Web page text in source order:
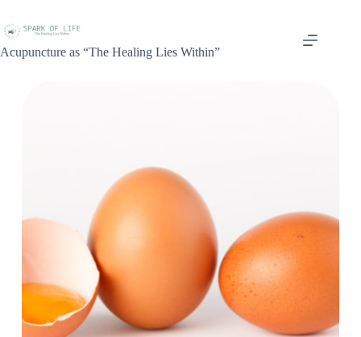
Acupuncture as “The Healing Lies Within”